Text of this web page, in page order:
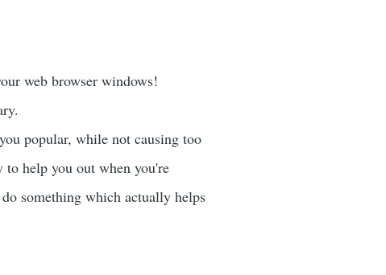
web browser windows!
popular, while not causing too
help you out when you're
something which actually helps